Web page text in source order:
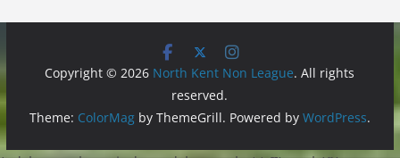
Copyright © 2026 North Kent Non League. All rights
reserved.
Theme: ColorMagby ThemeGrill. Powered by WordPress.